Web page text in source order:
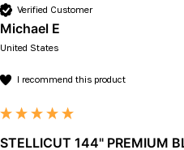
Verified Customer
Michael E
United States
I recommend this product
STELLICUT 144" PREMIUM